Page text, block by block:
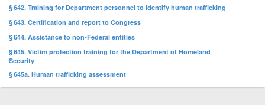
§ 642. Training for Department personnel to identify human trafficking
§ 643. Certification and report to Congress
§ 644. Assistance to non-Federal entities
§ 645. Victim protection training for the Department of Homeland
Security
§ 645a. Human trafficking assessment